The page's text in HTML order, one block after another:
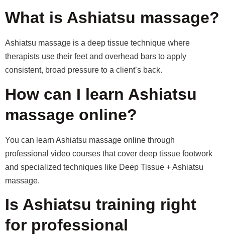
What is Ashiatsu massage?
Ashiatsu massage is a deep tissue technique where
therapists use their feet and overhead bars to apply
consistent, broad pressure to a client’s back.
How can I learn Ashiatsu
massage online?
You can learn Ashiatsu massage online through
professional video courses that cover deep tissue footwork
and specialized techniques like Deep Tissue + Ashiatsu
massage.
Is Ashiatsu training right
for professional